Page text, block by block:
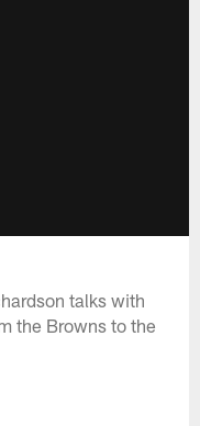
talks with
the Browns to the